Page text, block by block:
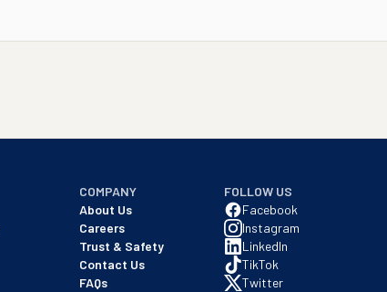
COMPANY
About Us
Careers
Trust & Safety
Contact Us
FAQs
FOLLOW US
Facebook
Instagram
LinkedIn
TikTok
Twitter